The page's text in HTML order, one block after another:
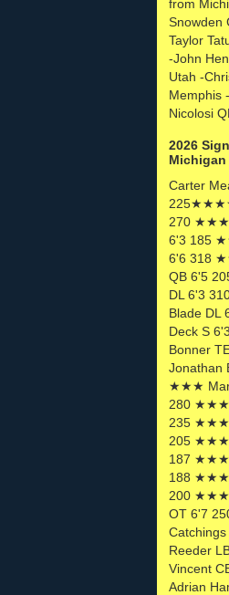
from
Snowden
Taylor
-John
Utah -
Memphis
Nicolosi
2026
Michigan
Carter
225★★★★
270
6'3 185
6'6 318
QB 6'5
DL 6'3
Blade
Deck S
Bonner
Jonathan
★★★
280 ★★★
235 ★★★
205 ★★★
187 ★★★
188 ★★★
200
OT 6'7
Reeder
Vincent
Adrian